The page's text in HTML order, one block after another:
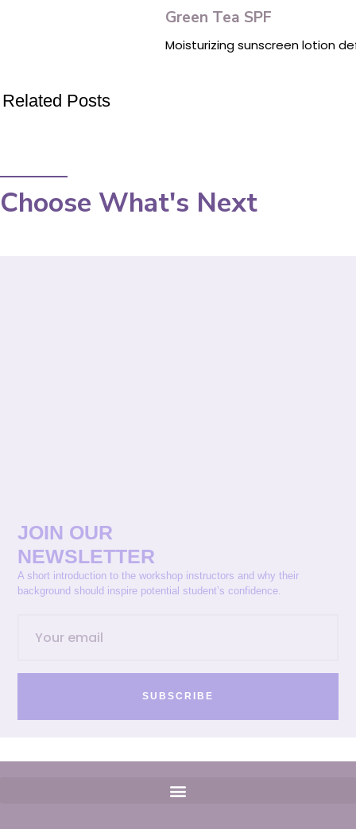
Green Tea SPF
Moisturizing sunscreen lotion
Related Posts
Choose What's Next
JOIN OUR
NEWSLETTER
A short introduction to the workshop instructors and why their
background should inspire potential student’s confidence.
SUBSCRIBE